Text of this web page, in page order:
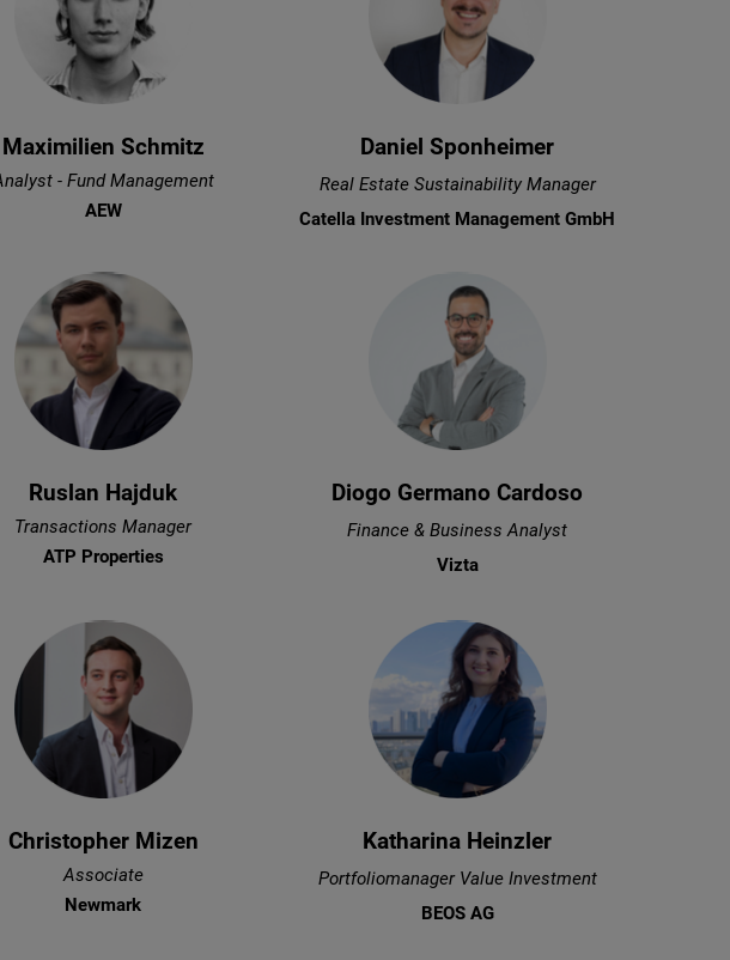
Maximilien Schmitz
- Fund Management
AEW
Daniel Sponheimer
Real Estate Sustainability Manager
Catella Investment Management GmbH
Ruslan Hajduk
Transactions Manager
ATP Properties
Diogo Germano Cardoso
Finance & Business Analyst
Vizta
Christopher Mizen
Associate
Newmark
Katharina Heinzler
Portfoliomanager Value Investment
BEOS AG